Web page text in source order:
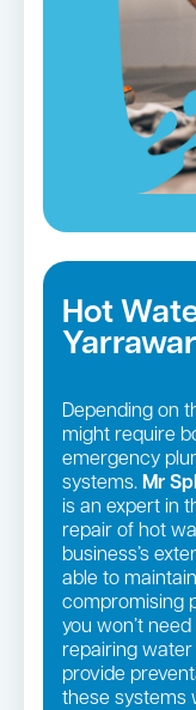
Hot
Depending on
might require
emergency
systems. Mr
is an expert in
repair of hot
business’s
able to
compromising
you won’t
repairing water
provide
these systems